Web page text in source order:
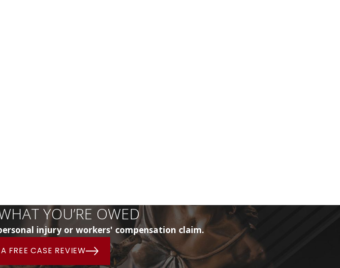
YOU’RE OWED
injury or workers' compensation claim.
FREE CASE REVIEW